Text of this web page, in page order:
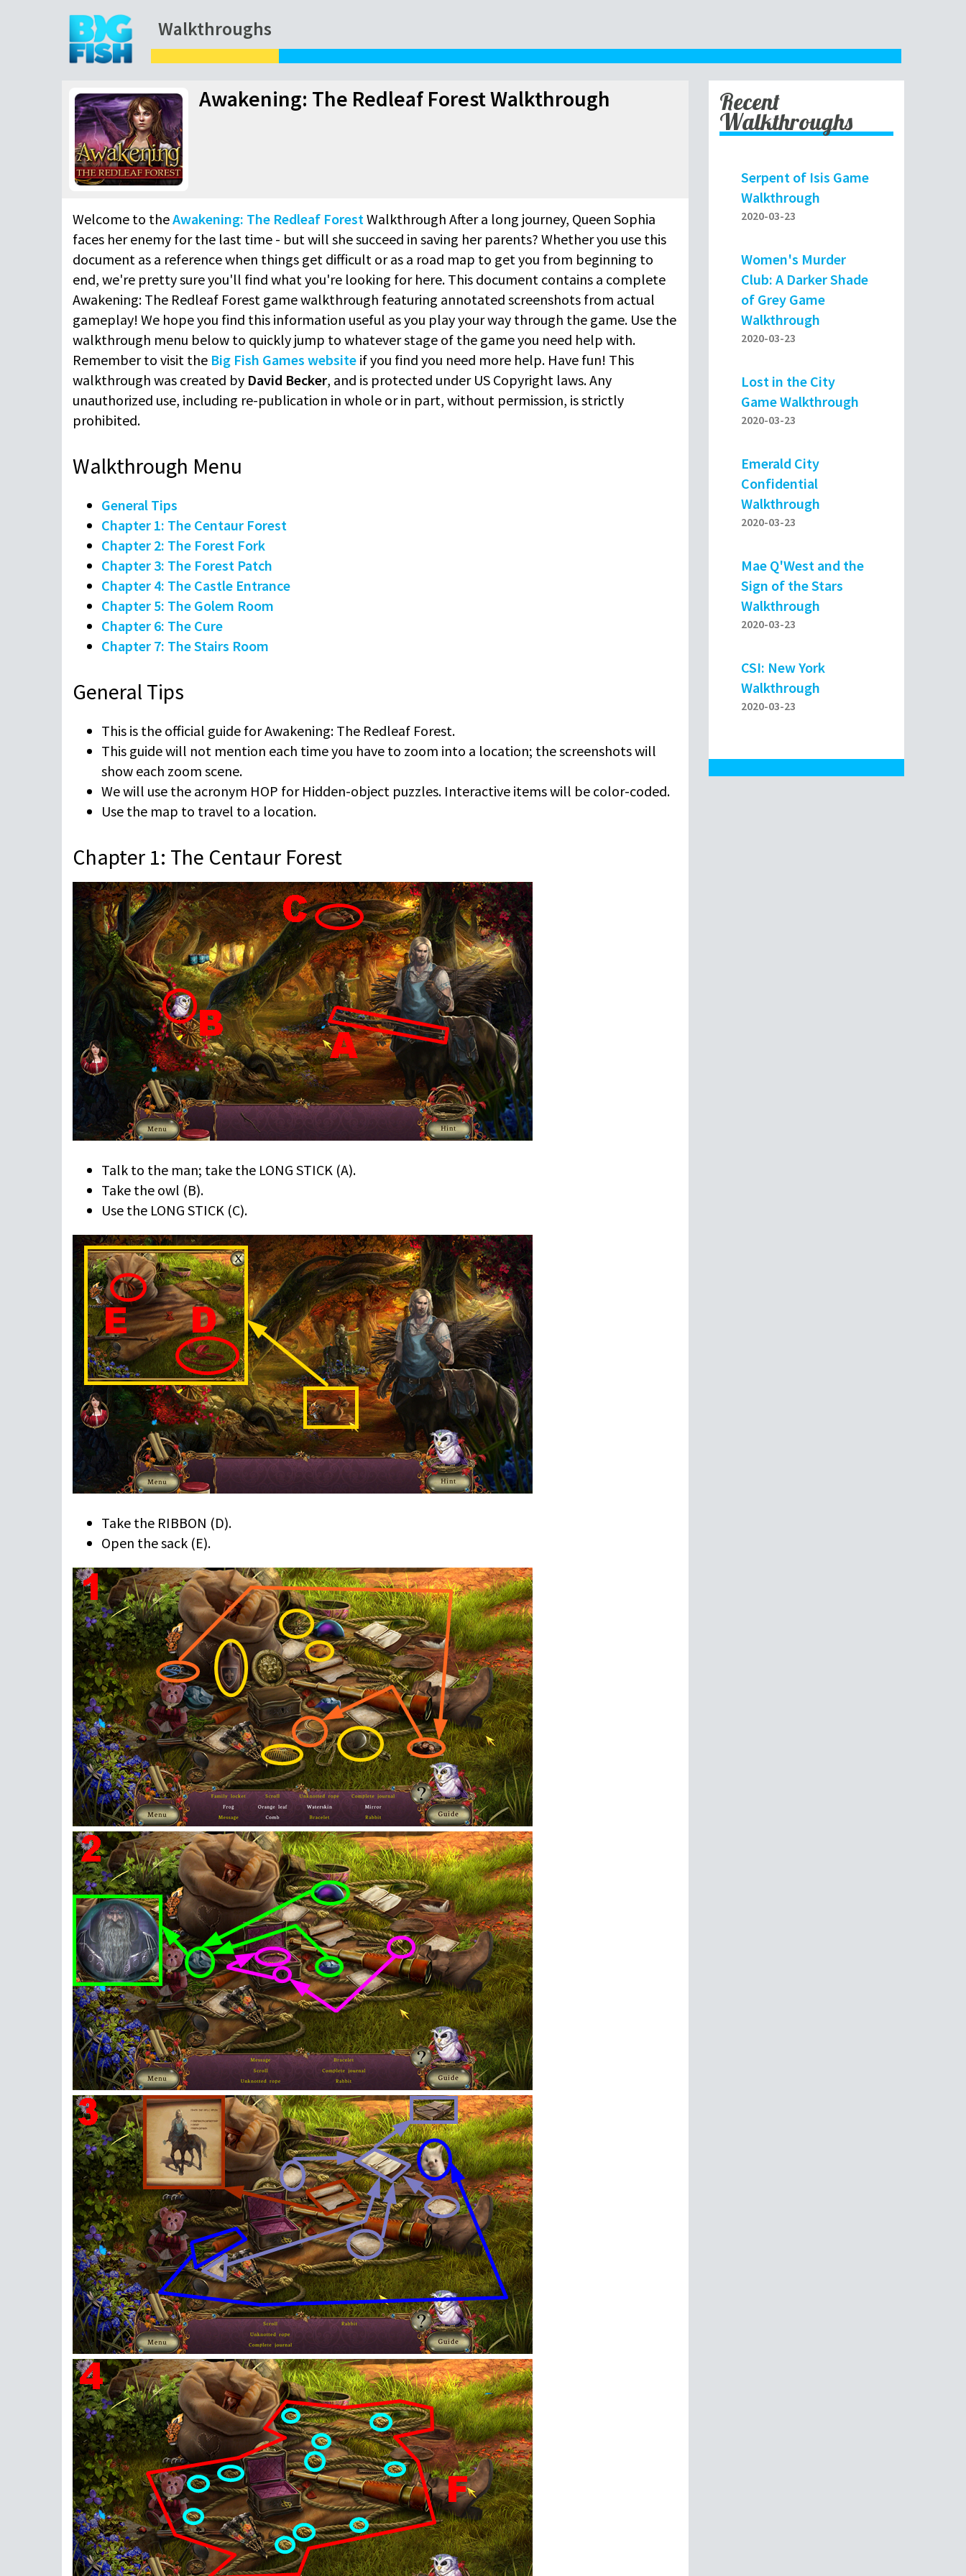
Walkthroughs
Awakening: The Redleaf Forest Walkthrough
Welcome to theAwakening: The Redleaf ForestWalkthrough After a long journey, Queen Sophia
faces her enemy for the last time - but will she succeed in saving her parents? Whether you use this
document as a reference when things get difficult or as a road map to get you from beginning to
end, we're pretty sure you'll find what you're looking for here. This document contains a complete
Awakening: The Redleaf Forest game walkthrough featuring annotated screenshots from actual
gameplay! We hope you find this information useful as you play your way through the game. Use the
walkthrough menu below to quickly jump to whatever stage of the game you need help with.
Remember to visit the Big Fish Games website if you find you need more help. Have fun! This
walkthrough was created by David Becker, and is protected under US Copyright laws. Any
unauthorized use, including re-publication in whole or in part, without permission, is strictly
prohibited.
Walkthrough Menu
General Tips
Chapter 1: The Centaur Forest
Chapter 2: The Forest Fork
Chapter 3: The Forest Patch
Chapter 4: The Castle Entrance
Chapter 5: The Golem Room
Chapter 6: The Cure
Chapter 7: The Stairs Room
General Tips
This is the official guide for Awakening: The Redleaf Forest.
This guide will not mention each time you have to zoom into a location; the screenshots will
show each zoom scene.
We will use the acronym HOP for Hidden-object puzzles. Interactive items will be color-coded.
Use the map to travel to a location.
Chapter 1: The Centaur Forest
Talk to the man; take the LONG STICK (A).
Take the owl (B).
Use the LONG STICK (C).
Take the RIBBON (D).
Open the sack (E).
Recent
Walkthroughs
Serpent of Isis Game
Walkthrough
2020-03-23
Women's Murder
Club: A Darker Shade
of Grey Game
Walkthrough
2020-03-23
Lost in the City
Game Walkthrough
2020-03-23
Emerald City
Confidential
Walkthrough
2020-03-23
Mae Q'West and the
Sign of the Stars
Walkthrough
2020-03-23
CSI: New York
Walkthrough
2020-03-23